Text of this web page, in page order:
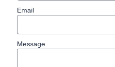
Email
Message